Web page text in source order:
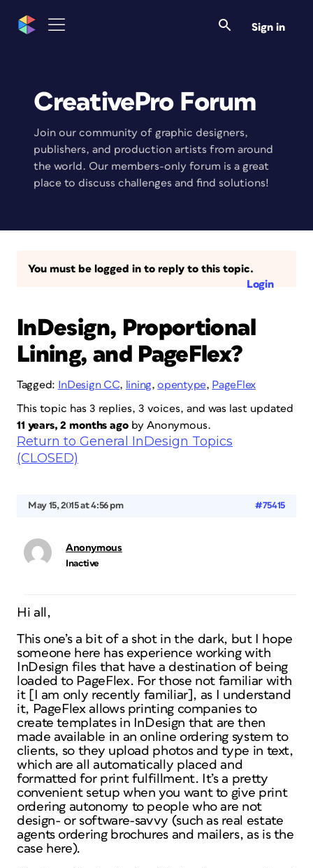
Sign in
CreativePro Forum
Join our community of graphic designers,
publishers, and production artists from around
the world. Our members-only forum is a great
place to discuss challenges and find solutions!
You must be logged in to reply to this topic.
Login
InDesign, Proportional
Lining, and PageFlex?
Tagged: InDesign CC, lining,opentype, PageFlex
This topic has 3 replies, 3 voices, and was last updated
11 years, 2 months agoby Anonymous.
Return to General InDesign Topics
(CLOSED)
May 15, 2015 at 4:56 pm #75415
Anonymous
Inactive
Hi all,
This one’s a bit of a shot in the dark, but I hope
someone here has experience working with
InDesign files that have a destination of being
loaded to PageFlex. For those not familiar with
it [I am only recently familiar], as I understand
it, PageFlex allows printing companies to
create templates in InDesign that are then
made available in an online ordering system to
clients, so they upload photos and type in text,
which are all automatically placed and
formatted for print fulfillment. It’s a pretty
convenient setup when you want to give print
ordering autonomy to people who are not
design- or software-savvy (such as real estate
agents ordering brochures and mailers, as is the
case here).